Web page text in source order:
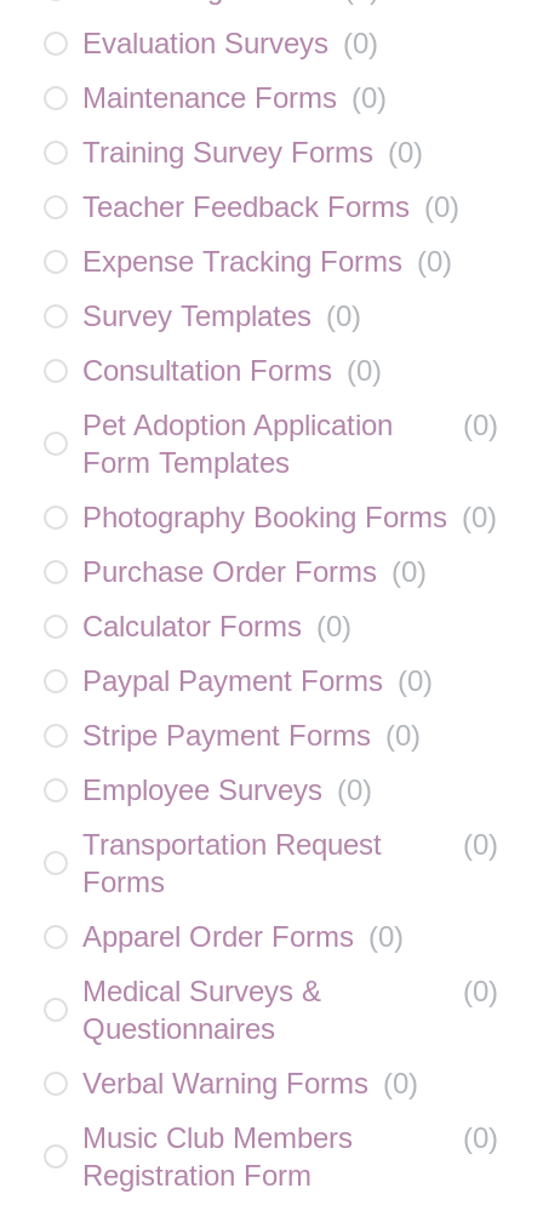
Evaluation Surveys (0)
Maintenance Forms (0)
Training Survey Forms (0)
Teacher Feedback Forms (0)
Expense Tracking Forms (0)
Survey Templates (0)
Consultation Forms (0)
Pet Adoption Application
Form Templates
(0)
Photography Booking Forms (0)
Purchase Order Forms (0)
Calculator Forms (0)
Paypal Payment Forms (0)
Stripe Payment Forms (0)
Employee Surveys (0)
Transportation Request
Forms
(0)
Apparel Order Forms (0)
Medical Surveys &
Questionnaires
(0)
Verbal Warning Forms (0)
Music Club Members
Registration Form
(0)